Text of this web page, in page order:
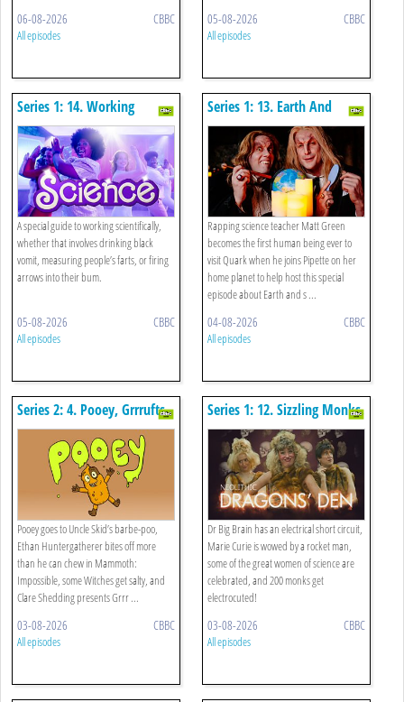
06-08-2026 CBBC
All episodes
05-08-2026 CBBC
All episodes
Series 1: 14. Working
Scientifically Special
A special guide to working scientifically,
whether that involves drinking black
vomit, measuring people’s farts, or firing
arrows into their bum.
05-08-2026 CBBC
All episodes
Series 1: 13. Earth And
Space Special
Rapping science teacher Matt Green
becomes the first human being ever to
visit Quark when he joins Pipette on her
home planet to help host this special
episode about Earth and s ...
04-08-2026 CBBC
All episodes
Series 2: 4. Pooey, Grrrufts
And Mammoth: Impossible
Pooey goes to Uncle Skid’s barbe-poo,
Ethan Huntergatherer bites off more
than he can chew in Mammoth:
Impossible, some Witches get salty, and
Clare Shedding presents Grrr ...
03-08-2026 CBBC
All episodes
Series 1: 12. Sizzling Monks,
Algorithms And Weather
Frogs
Dr Big Brain has an electrical short circuit,
Marie Curie is wowed by a rocket man,
some of the great women of science are
celebrated, and 200 monks get
electrocuted!
03-08-2026 CBBC
All episodes